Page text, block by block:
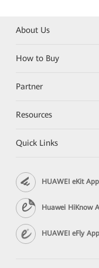
About Us
How to Buy
Partner
Resources
Quick Links
HUAWEI eKit App
Huawei HiKnow
HUAWEI eFly App